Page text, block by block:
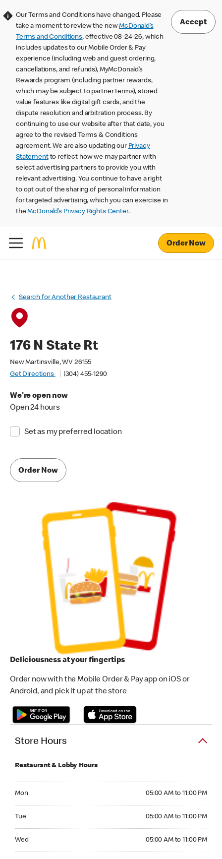
Our Terms and Conditions have changed. Please
take a moment to review the newMcDonald’s
Terms and Conditions, effective 08-24-26, which
includes updates to our Mobile Order & Pay
experience (including web and guest ordering,
cancellations, and refunds), MyMcDonald’s
Rewards program (including partner rewards,
which may be subject to partner terms), stored
value features like digital gift cards, and the
dispute resolution and arbitration process. By
continuing to use our website after that date, you
agree to the revised Terms & Conditions
agreement. We are also updating our Privacy
Statementto reflect how we may partner with
select advertising partners to provide you with
relevant advertising. You continue to have a right
to opt out of the sharing of personal information
for targeted advertising, which you can exercise in
theMcDonald’s Privacy Rights Center.
Accept
Order Now
Search for Another Restaurant
176 N State Rt
New Martinsville, WV 26155
Get Directions
(304) 455-1290
We're open now
Open 24 hours
Set as my preferred location
Order Now
Deliciousness at your fingertips
Order now with the Mobile Order & Pay app on iOS or
Android, and pick it up at the store
Store Hours
Restaurant & Lobby Hours
Mon 05:00 AM to 11:00 PM
Tue 05:00 AM to 11:00 PM
Wed 05:00 AM to 11:00 PM